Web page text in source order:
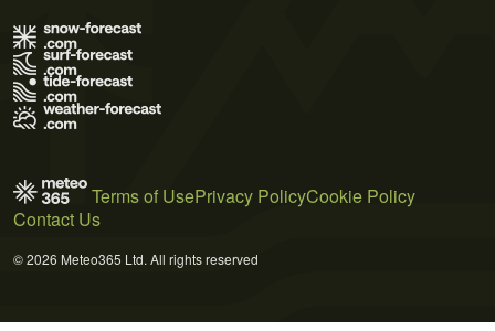
Terms of UsePrivacy PolicyCookie Policy
Contact Us
© 2026 Meteo365 Ltd. All rights reserved